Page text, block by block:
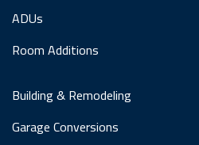
ADUs
Room Additions
Building & Remodeling
Garage Conversions